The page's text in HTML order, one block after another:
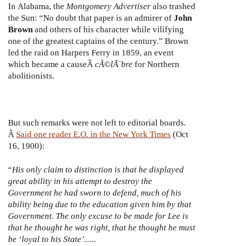
In Alabama, the Montgomery Advertiseralso trashed
the Sun: “No doubt that paper is an admirer ofJohn
Brownand others of his character while vilifying
one of the greatest captains of the century.” Brown
led the raid on Harpers Ferry in 1859, an event
which became a causeÂcÃ©lÃ¨bre for Northern
abolitionists.
But such remarks were not left to editorial boards.
Â Said one reader E.O. inthe New York Times (Oct
16, 1900):
“His only claim to distinction is that he displayed
great ability in his attempt to destroy the
Government he had sworn to defend, much of his
ability being due to the education given him by that
Government. The only excuse to be made for Lee is
that he thought he was right, that he thought he must
be ‘loyal to his State’…..